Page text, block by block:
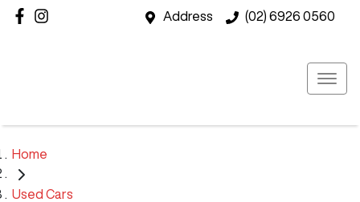
Address (02) 6926 0560
Home
Used Cars